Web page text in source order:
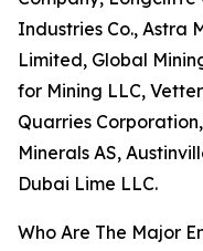
Industries Co., Astra
Limited, Global
for Mining LLC,
Quarries
Minerals AS,
Dubai Lime LLC.
Who Are The Major